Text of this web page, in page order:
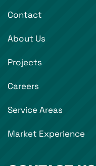
Contact
About Us
Projects
Careers
Service Areas
Market Experience